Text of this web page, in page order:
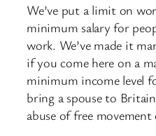
We’ve put a limit on
minimum salary for
work. We’ve made it
if you come here on a
minimum income level
bring a spouse to
abuse of free